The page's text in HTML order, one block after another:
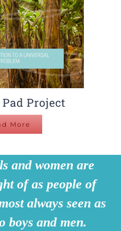
Project
More
and women are
of as people of
always seen as
boys and men.